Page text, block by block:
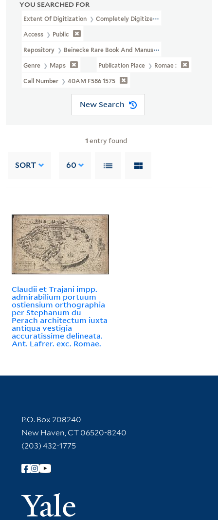
YOU SEARCHED FOR
Extent Of Digitization Completely Digitized
Access Public
Repository Beinecke Rare Book And Manuscript Library
Genre Maps Publication Place Romae :
Call Number 40AM F586 1575
New Search
1 entry found
SORT 60
Claudii et Trajani impp.
admirabilium portuum
ostiensium orthographia
per Stephanum du
Perach architectum iuxta
antiqua vestigia
accuratissime delineata.
Ant. Lafrer. exc. Romae.
Contact Information
P.O. Box 208240
New Haven, CT 06520-8240
(203) 432-1775
Follow Yale Library
Yale